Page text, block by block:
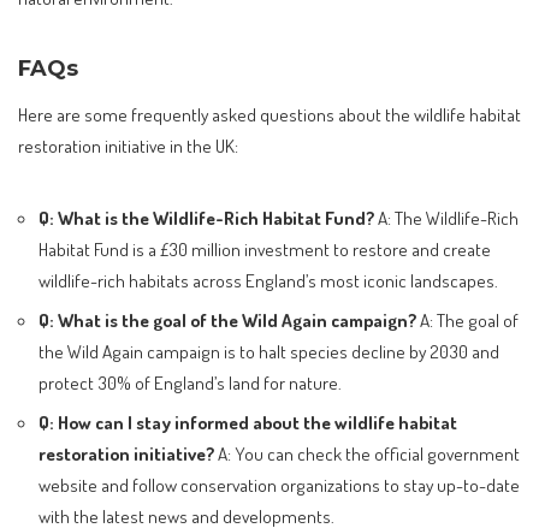
FAQs
Here are some frequently asked questions about the wildlife habitat
restoration initiative in the UK:
Q: What is the Wildlife-Rich Habitat Fund?A: The Wildlife-Rich
Habitat Fund is a £30 million investment to restore and create
wildlife-rich habitats across England’s most iconic landscapes.
Q: What is the goal of the Wild Again campaign?A: The goal of
the Wild Again campaign is to halt species decline by 2030 and
protect 30% of England’s land for nature.
Q: How can I stay informed about the wildlife habitat
restoration initiative?A: You can check the official government
website and follow conservation organizations to stay up-to-date
with the latest news and developments.